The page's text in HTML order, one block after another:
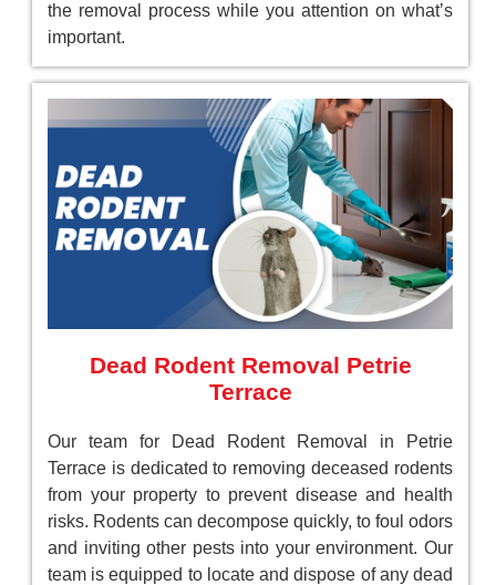
the removal process while you attention on what’s
important.
Dead Rodent Removal Petrie
Terrace
Our team for Dead Rodent Removal in Petrie
Terrace is dedicated to removing deceased rodents
from your property to prevent disease and health
risks. Rodents can decompose quickly, to foul odors
and inviting other pests into your environment. Our
team is equipped to locate and dispose of any dead